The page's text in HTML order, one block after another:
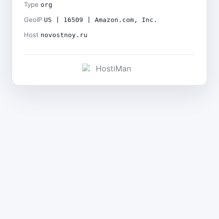
Type org
GeoIP US | 16509 | Amazon.com, Inc.
Host novostnoy.ru